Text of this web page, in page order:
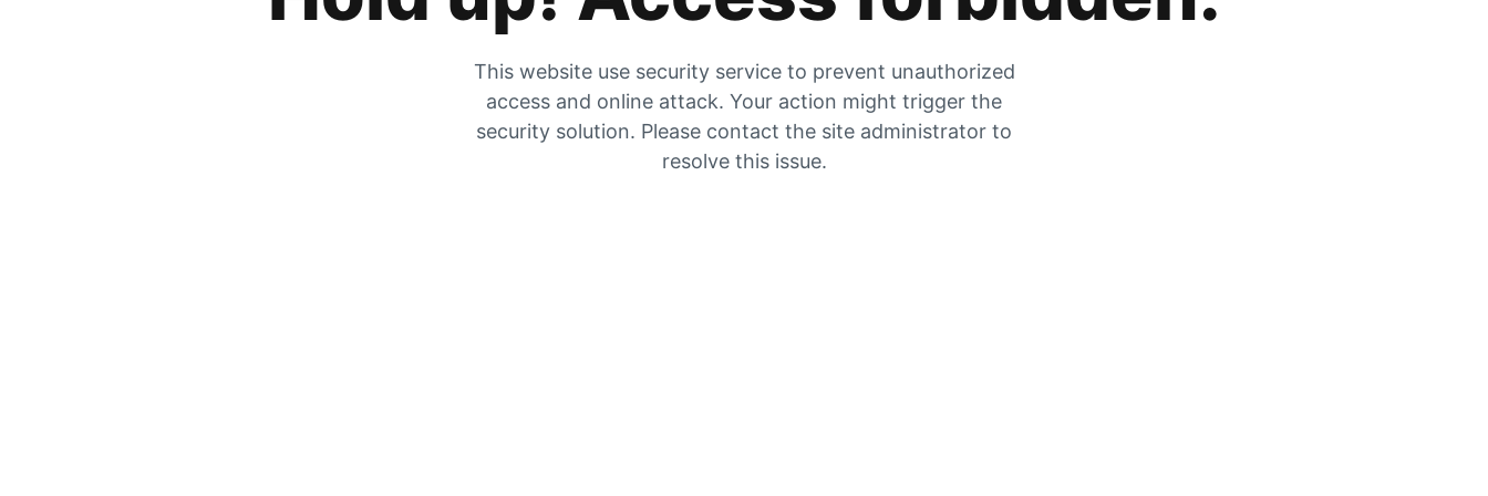
This website use security service to prevent unauthorized
access and online attack. Your action might trigger the
security solution. Please contact the site administrator to
resolve this issue.